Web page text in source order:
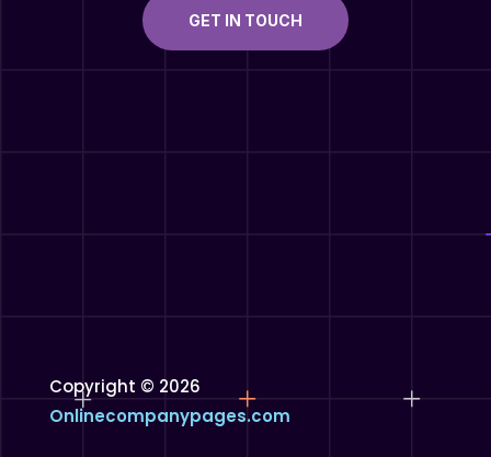
GET IN TOUCH
Copyright © 2026
Onlinecompanypages.com